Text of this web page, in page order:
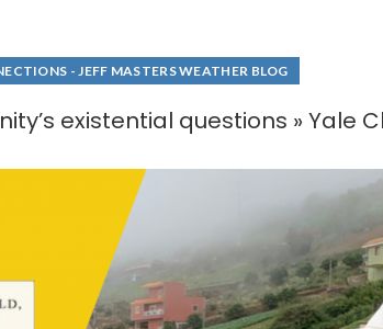
- JEFF MASTERS WEATHER BLOG
existential questions » Yale